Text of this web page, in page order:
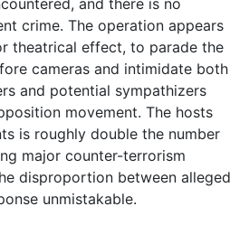
and there is no
crime. The operation appears
theatrical effect, to parade the
cameras and intimidate both
and potential sympathizers
movement. The hosts
is roughly double the number
major counter-terrorism
disproportion between alleged
unmistakable.